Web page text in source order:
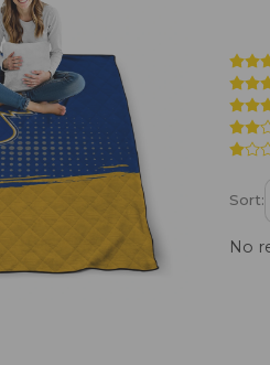
Sort:
No